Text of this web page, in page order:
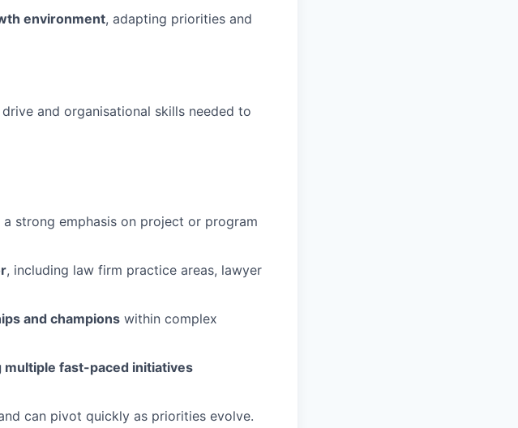
environment, adapting priorities and
and organisational skills needed to
a strong emphasis on project or program
, including law firm practice areas, lawyer
and champions within complex
multiple fast-paced initiatives
can pivot quickly as priorities evolve.